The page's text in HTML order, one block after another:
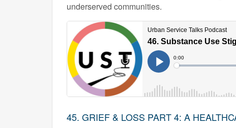
underserved communities.
45. GRIEF & LOSS PART 4: A